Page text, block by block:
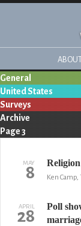
General
United States
Surveys
Archive
Page 3
MAY
8 Ken
APRIL
28
Poll